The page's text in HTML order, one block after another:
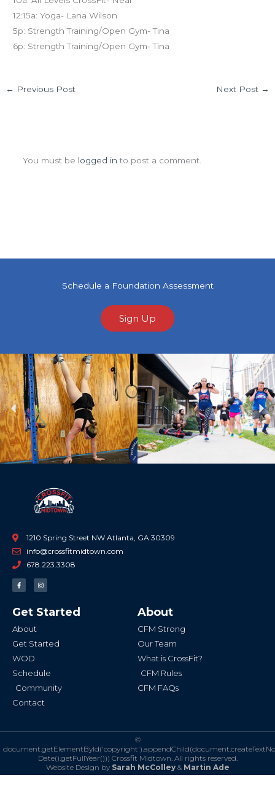
12:15a: Yoga- Lana Wilson
5p: Strength Training/Open Gym- Tina
6p: Strength Training/Open Gym- Tina
← Previous Post Next Post →
You must be logged in to post a comment.
Schedule a Foundation Assessment
Sign Up
Previous
1210 Spring Street NW Atlanta, GA 30309
info@crossfitmidtown.com
678.223.3308
F
a
c
o
o
-
I
n
s
g
r
Get Started
About
Get Started
WOD
Schedule
Community
Contact
About
CFM Strong
Our Team
What is CrossFit?
CFM Rules
CFM FAQs
©
Date().getFullYear())) Crossfit Midtown. All rights reserved.
Website Design by Sarah McColley& Martin Ade